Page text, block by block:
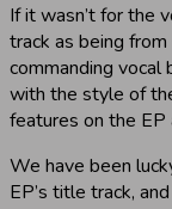
If it wasn’t for the
track as being
commanding vocal
with the style of
features on the EP
We have been
EP’s title track,